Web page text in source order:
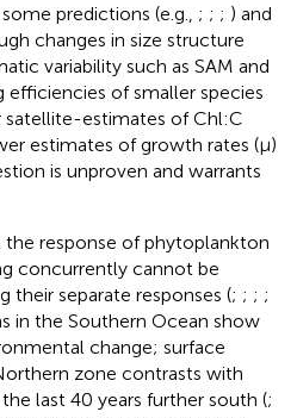
predictions (e.g., ; ; ; ) and
changes in size structure
variability such as SAM and
efficiencies of smaller species
estimates of Chl:C
estimates of growth rates (μ)
is unproven and warrants
the response of phytoplankton
concurrently cannot be
their separate responses (; ; ; ;
in the Southern Ocean show
change; surface
zone contrasts with
last 40 years further south (;